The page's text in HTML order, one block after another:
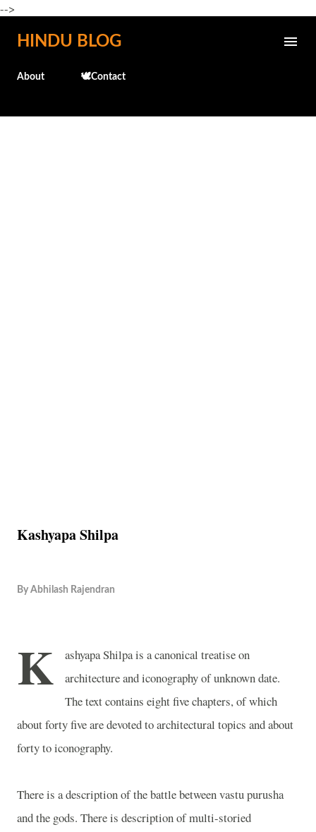
-->
Skip to main content
HINDU BLOG
About 🕊️Contact
Kashyapa Shilpa
By Abhilash Rajendran
K
ashyapa Shilpa is a canonical treatise on
architecture and iconography of unknown date.
The text contains eight five chapters, of which
about forty five are devoted to architectural topics and about
forty to iconography.
There is a description of the battle between vastu purusha
and the gods. There is description of multi-storied